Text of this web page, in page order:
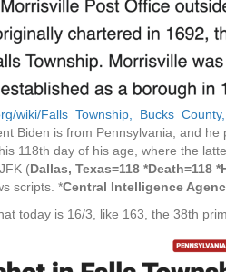
wiki/
Biden is from Pennsylvania, and
118th day of his age, where the
(Dallas, Texas=118 *Death=118
scripts. *Central Intelligence
today is 16/3, like 163, the 38th